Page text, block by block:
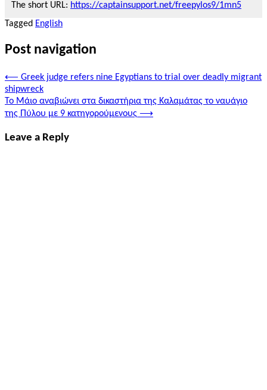
The short URL: https://captainsupport.net/freepylos9/1mn5
Tagged English
Post navigation
⟵ Greek judge refers nine Egyptians to trial over deadly migrant
shipwreck
Το Μάιο αναβιώνει στα δικαστήρια της Καλαμάτας το ναυάγιο
της Πύλου με 9 κατηγορούμενους ⟶
Leave a Reply